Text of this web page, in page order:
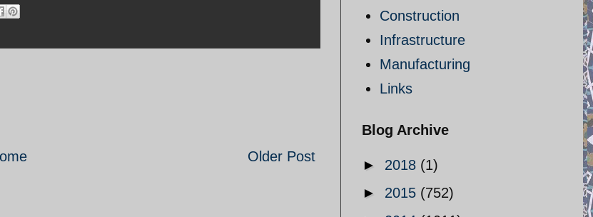
Older Post
Construction
Infrastructure
Manufacturing
Links
Blog Archive
► 2018 (1)
► 2015 (752)